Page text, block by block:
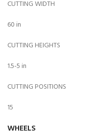
CUTTING WIDTH
60 in
CUTTING HEIGHTS
1.5-5 in
CUTTING POSITIONS
15
WHEELS